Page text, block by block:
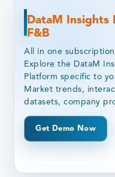
DataM
F&B
All in one
Explore the DataM
Platform specific to
Market trends,
datasets, company
Get Demo Now